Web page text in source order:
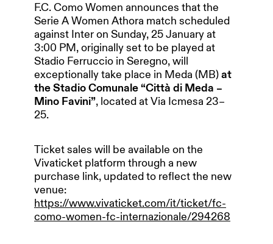
F.C. Como Women announces that the
Serie A Women Athora match scheduled
against Inter on Sunday, 25 January at
3:00 PM, originally set to be played at
Stadio Ferruccio in Seregno, will
exceptionally take place in Meda (MB)at
the Stadio Comunale “Città di Meda –
Mino Favini”, located at Via Icmesa 23–
25.
Ticket sales will be available on the
Vivaticket platform through a new
purchase link, updated to reflect the new
venue:
https://www.vivaticket.com/it/ticket/fc-
como-women-fc-internazionale/294268